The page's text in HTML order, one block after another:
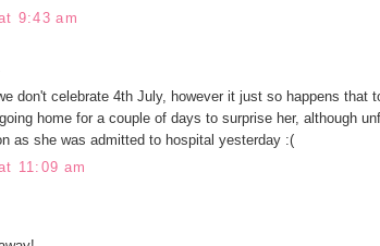
9:43 am
don't celebrate 4th July, however it just so happens that
home for a couple of days to surprise her, although
as she was admitted to hospital yesterday :(
11:09 am